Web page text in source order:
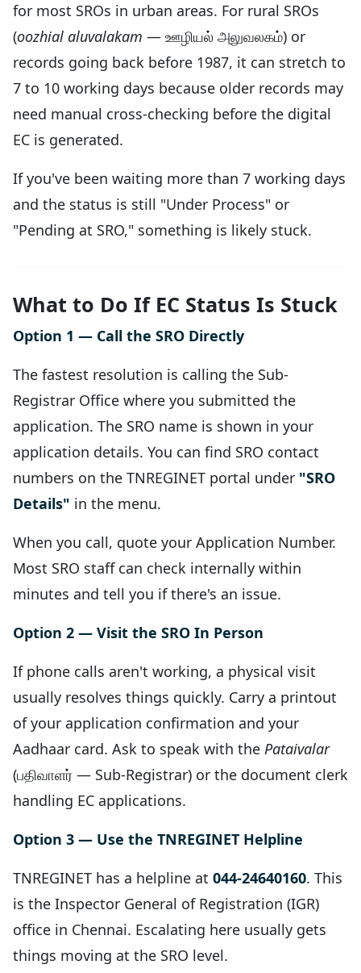
for most SROs in urban areas. For rural SROs
(oozhial aluvalakam — ஊழியல் அலுவலகம்) or
records going back before 1987, it can stretch to
7 to 10 working days because older records may
need manual cross-checking before the digital
EC is generated.
If you've been waiting more than 7 working days
and the status is still "Under Process" or
"Pending at SRO," something is likely stuck.
What to Do If EC Status Is Stuck
Option 1 — Call the SRO Directly
The fastest resolution is calling the Sub-
Registrar Office where you submitted the
application. The SRO name is shown in your
application details. You can find SRO contact
numbers on the TNREGINET portal under "SRO
Details" in the menu.
When you call, quote your Application Number.
Most SRO staff can check internally within
minutes and tell you if there's an issue.
Option 2 — Visit the SRO In Person
If phone calls aren't working, a physical visit
usually resolves things quickly. Carry a printout
of your application confirmation and your
Aadhaar card. Ask to speak with the Pataivalar
(பதிவாளர் — Sub-Registrar) or the document clerk
handling EC applications.
Option 3 — Use the TNREGINET Helpline
TNREGINET has a helpline at 044-24640160. This
is the Inspector General of Registration (IGR)
office in Chennai. Escalating here usually gets
things moving at the SRO level.